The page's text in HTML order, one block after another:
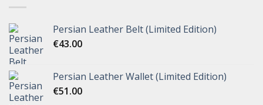
Persian Leather Belt (Limited Edition)
€43.00
Persian Leather Wallet (Limited Edition)
€51.00